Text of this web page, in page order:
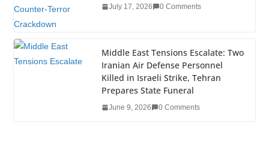
July 17, 2026 0 Comments
Middle East Tensions Escalate: Two
Iranian Air Defense Personnel
Killed in Israeli Strike, Tehran
Prepares State Funeral
June 9, 2026 0 Comments